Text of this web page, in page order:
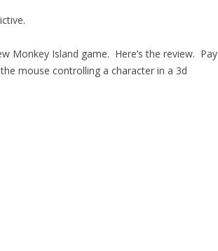
Monkey Island game. Here’s the review. Pay
mouse controlling a character in a 3d